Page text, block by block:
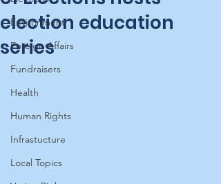
Environment
Foreign Affairs
Fundraisers
Health
Human Rights
Infrastucture
Local Topics
election education
series